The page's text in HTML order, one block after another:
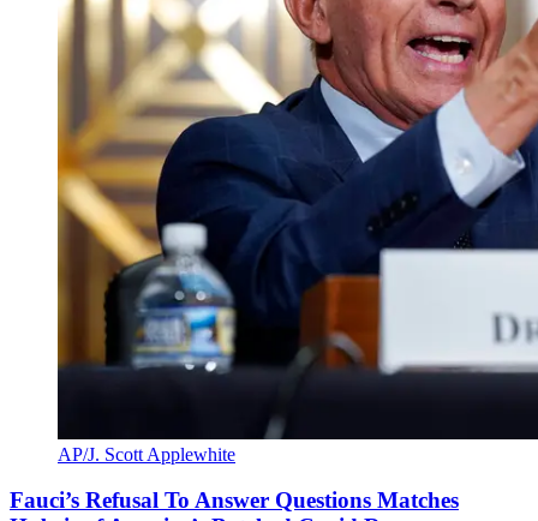
AP/J. Scott Applewhite
Fauci’s Refusal To Answer Questions Matches